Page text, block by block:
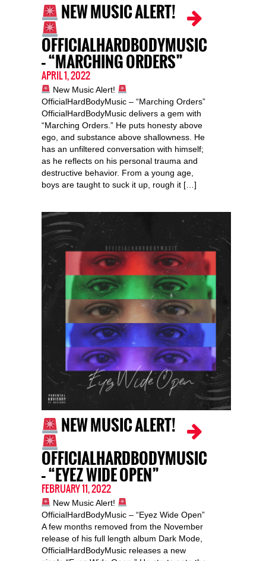
NEW MUSIC ALERT!
OFFICIALHARDBODYMUSIC
– “MARCHING ORDERS”
APRIL 1, 2022
New Music Alert!
OfficialHardBodyMusic – “Marching Orders”
OfficialHardBodyMusic delivers a gem with
“Marching Orders.” He puts honesty above
ego, and substance above shallowness. He
has an unfiltered conversation with himself;
as he reflects on his personal trauma and
destructive behavior. From a young age,
boys are taught to suck it up, rough it […]
NEW MUSIC ALERT!
OFFICIALHARDBODYMUSIC
– “EYEZ WIDE OPEN”
FEBRUARY 11, 2022
New Music Alert!
OfficialHardBodyMusic – “Eyez Wide Open”
A few months removed from the November
release of his full length album Dark Mode,
OfficialHardBodyMusic releases a new